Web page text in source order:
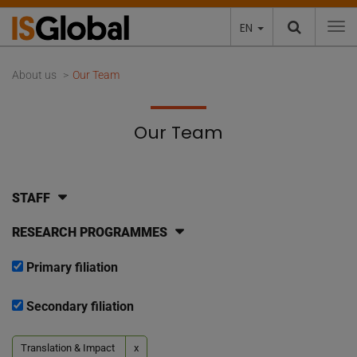
EN
About us Our Team
Our Team
STAFF
RESEARCH PROGRAMMES
Primary filiation
Secondary filiation
Translation & Impact x